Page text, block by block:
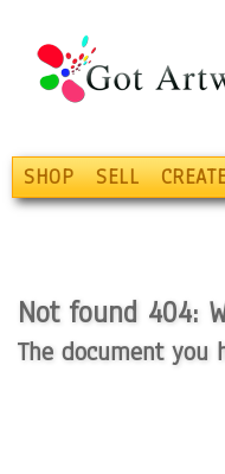
SHOP SELL
Not found 404:
The document